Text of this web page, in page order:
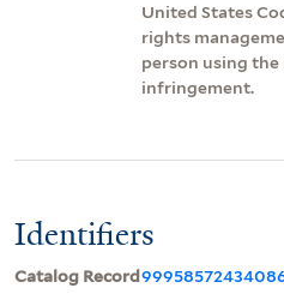
United States
rights
person using
infringement.
Identifiers
Catalog Record